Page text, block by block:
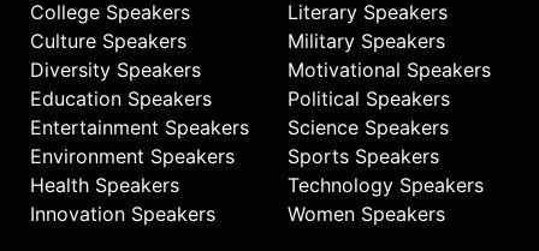
College Speakers
Culture Speakers
Diversity Speakers
Education Speakers
Entertainment Speakers
Environment Speakers
Health Speakers
Innovation Speakers
Literary Speakers
Military Speakers
Motivational Speakers
Political Speakers
Science Speakers
Sports Speakers
Technology Speakers
Women Speakers